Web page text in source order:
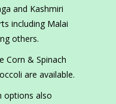
and Kashmiri
including Malai
others.
Corn & Spinach
are available.
options also